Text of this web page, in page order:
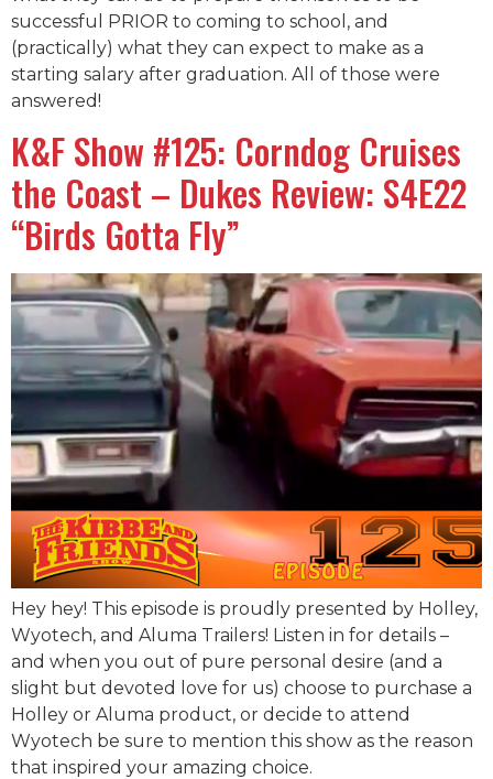
successful PRIOR to coming to school, and
(practically) what they can expect to make as a
starting salary after graduation. All of those were
answered!
K&F Show #125: Corndog Cruises
the Coast – Dukes Review: S4E22
“Birds Gotta Fly”
Hey hey! This episode is proudly presented by Holley,
Wyotech, and Aluma Trailers! Listen in for details –
and when you out of pure personal desire (and a
slight but devoted love for us) choose to purchase a
Holley or Aluma product, or decide to attend
Wyotech be sure to mention this show as the reason
that inspired your amazing choice.